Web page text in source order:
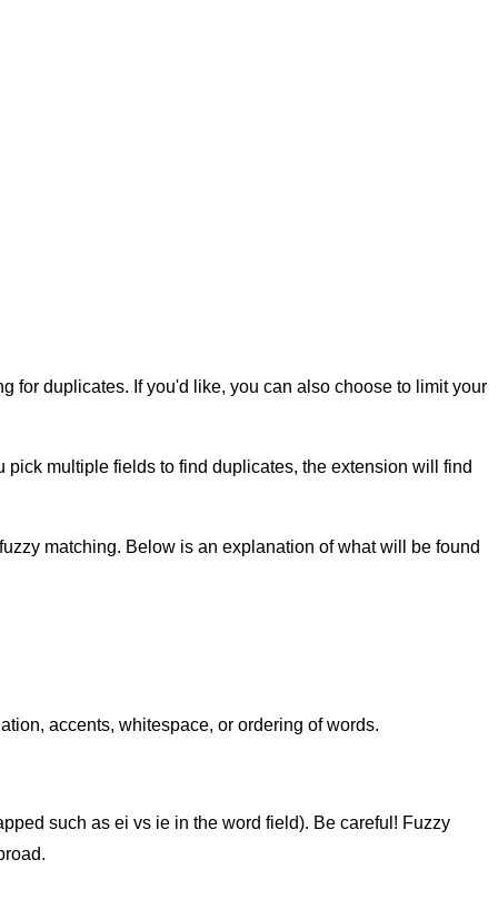
for duplicates. If you'd like, you can also choose to limit your
multiple fields to find duplicates, the extension will find
matching. Below is an explanation of what will be found
accents, whitespace, or ordering of words.
such as ei vs ie in the word field). Be careful! Fuzzy